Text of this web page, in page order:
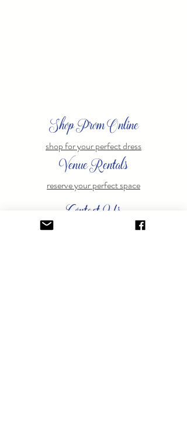
Shop Prom Online
shop for your perfect dress
Venue Rentals
reserve your perfect space
Contact Us
Have questions? Feel free to contact usanytime.